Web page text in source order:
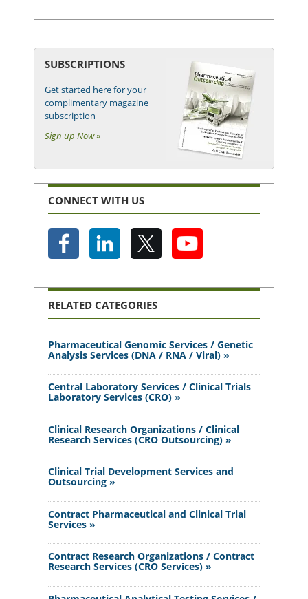
SUBSCRIPTIONS
Get started here for your
complimentary magazine
subscription
Sign up Now »
CONNECT WITH US
RELATED CATEGORIES
Pharmaceutical Genomic Services / Genetic
Analysis Services (DNA / RNA / Viral) »
Central Laboratory Services / Clinical Trials
Laboratory Services (CRO) »
Clinical Research Organizations / Clinical
Research Services (CRO Outsourcing) »
Clinical Trial Development Services and
Outsourcing »
Contract Pharmaceutical and Clinical Trial
Services »
Contract Research Organizations / Contract
Research Services (CRO Services) »